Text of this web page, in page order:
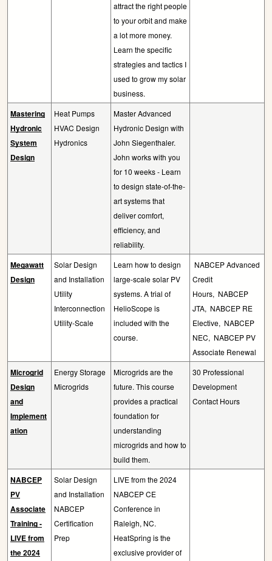
attract the right people
to your orbit and make
a lot more money.
Learn the specific
strategies and tactics I
used to grow my solar
business.
Mastering
Hydronic
System
Design
Heat Pumps
HVAC Design
Hydronics
Master Advanced
Hydronic Design with
John Siegenthaler.
John works with you
for 10 weeks - Learn
to design state-of-the-
art systems that
deliver comfort,
efficiency, and
reliability.
Megawatt
Design
Solar Design
and Installation
Utility
Interconnection
Utility-Scale
Learn how to design
large-scale solar PV
systems. A trial of
HelioScope is
included with the
course.
NABCEP Advanced
Credit
Hours, NABCEP
JTA, NABCEP RE
Elective, NABCEP
NEC, NABCEP PV
Associate Renewal
Microgrid
Design
and
Implement
ation
Energy Storage
Microgrids
Microgrids are the
future. This course
provides a practical
foundation for
understanding
microgrids and how to
build them.
30 Professional
Development
Contact Hours
NABCEP
PV
Associate
Training -
LIVE from
the 2024
Solar Design
and Installation
NABCEP
Certification
Prep
LIVE from the 2024
NABCEP CE
Conference in
Raleigh, NC.
HeatSpring is the
exclusive provider of